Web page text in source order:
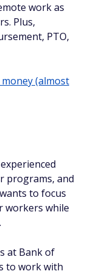
work as
Plus,
PTO,
(almost
programs, and
to focus
workers while
at Bank of
to work with